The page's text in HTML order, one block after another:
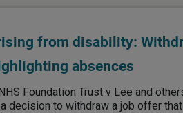
from disability:
absences
Foundation Trust v Lee and
a decision to withdraw a job offer